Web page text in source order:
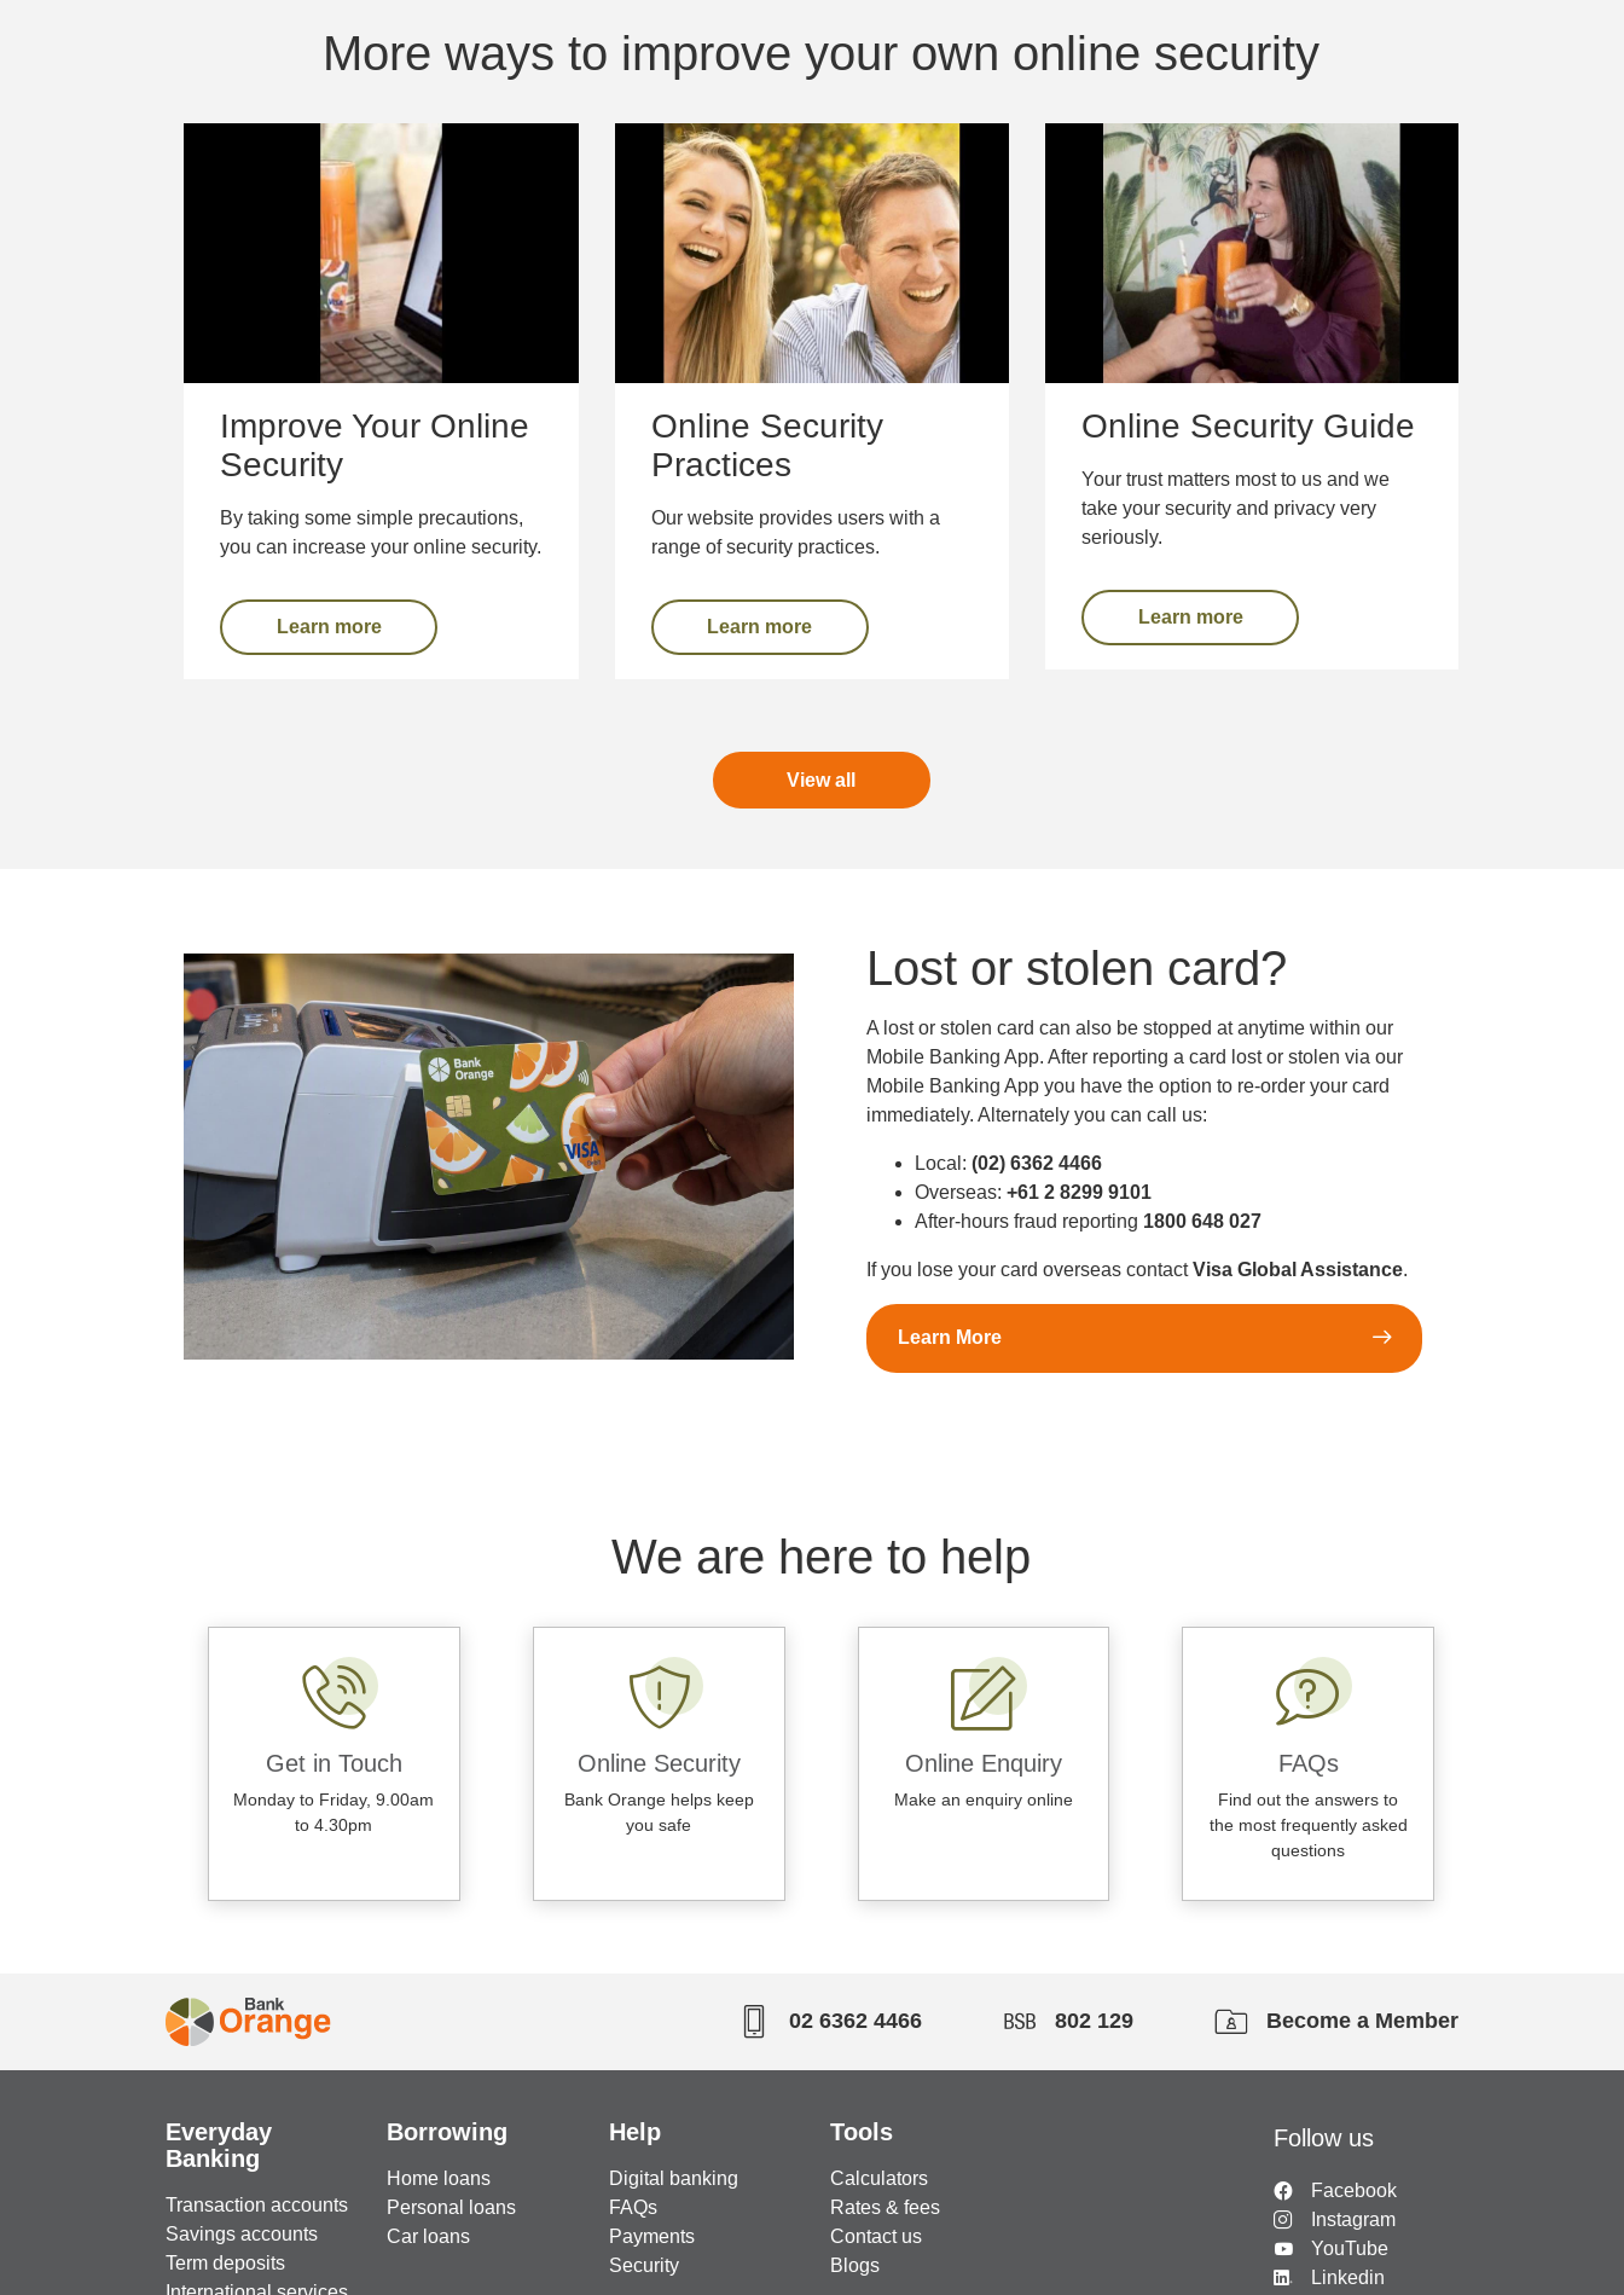
More ways to improve your own online security
Improve Your Online
Security
By taking some simple precautions,
you can increase your online security.
Learn more
Online Security
Practices
Our website provides users with a
range of security practices.
Learn more
Online Security Guide
Your trust matters most to us and we
take your security and privacy very
seriously.
Learn more
View all
Lost or stolen card?
A lost or stolen card can also be stopped at anytime within our
Mobile Banking App. After reporting a card lost or stolen via our
Mobile Banking App you have the option to re-order your card
immediately. Alternately you can call us:
Local: (02) 6362 4466
Overseas: +61 2 8299 9101
After-hours fraud reporting 1800 648 027
If you lose your card overseas contactVisa Global Assistance.
Learn More
We are here to help
Get in Touch
Monday to Friday, 9.00am
to 4.30pm
Online Security
Bank Orange helps keep
you safe
Online Enquiry
Make an enquiry online
FAQs
Find out the answers to
the most frequently asked
questions
02 6362 4466 802 129 Become a Member
Everyday
Banking
Transaction accounts
Savings accounts
Term deposits
Borrowing
Home loans
Personal loans
Car loans
Help
Digital banking
FAQs
Payments
Security
Tools
Calculators
Rates & fees
Contact us
Blogs
Follow us
Facebook
Instagram
YouTube
Linkedin